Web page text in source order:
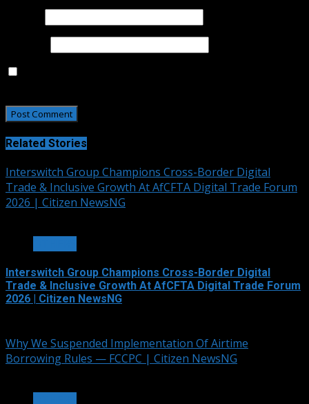
Related Stories
Interswitch Group Champions Cross-Border Digital
Trade & Inclusive Growth At AfCFTA Digital Trade Forum
2026 | Citizen NewsNG
Interswitch Group Champions Cross-Border Digital
Trade & Inclusive Growth At AfCFTA Digital Trade Forum
2026 | Citizen NewsNG
Why We Suspended Implementation Of Airtime
Borrowing Rules — FCCPC | Citizen NewsNG